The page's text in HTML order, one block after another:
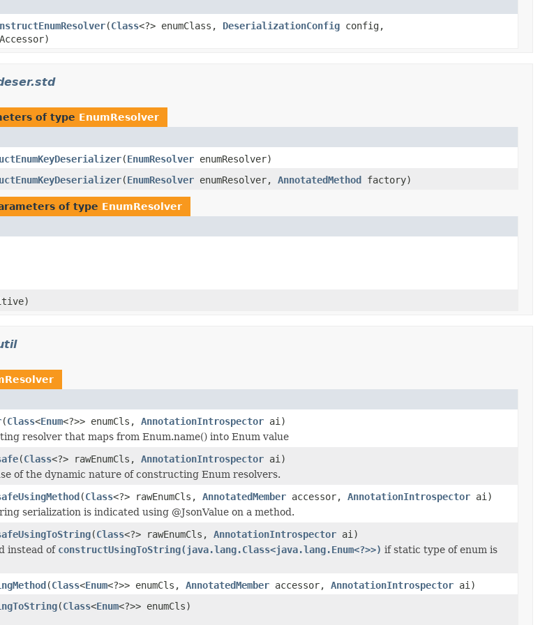
(Class<?> enumClass, DeserializationConfig config,
of type EnumResolver
(EnumResolver enumResolver)
(EnumResolver enumResolver, AnnotatedMethod factory)
of type EnumResolver
(Class<Enum<?>> enumCls, AnnotationIntrospector ai)
resolver that maps from Enum.name() into Enum value
(Class<?> rawEnumCls, AnnotationIntrospector ai)
of the dynamic nature of constructing Enum resolvers.
(Class<?> rawEnumCls, AnnotatedMember accessor, AnnotationIntrospector ai)
serialization is indicated using @JsonValue on a method.
(Class<?> rawEnumCls, AnnotationIntrospector ai)
instead of constructUsingToString(java.lang.Class<java.lang.Enum<?>>) if static type of enum is
(Class<Enum<?>> enumCls, AnnotatedMember accessor, AnnotationIntrospector ai)
(Class<Enum<?>> enumCls)